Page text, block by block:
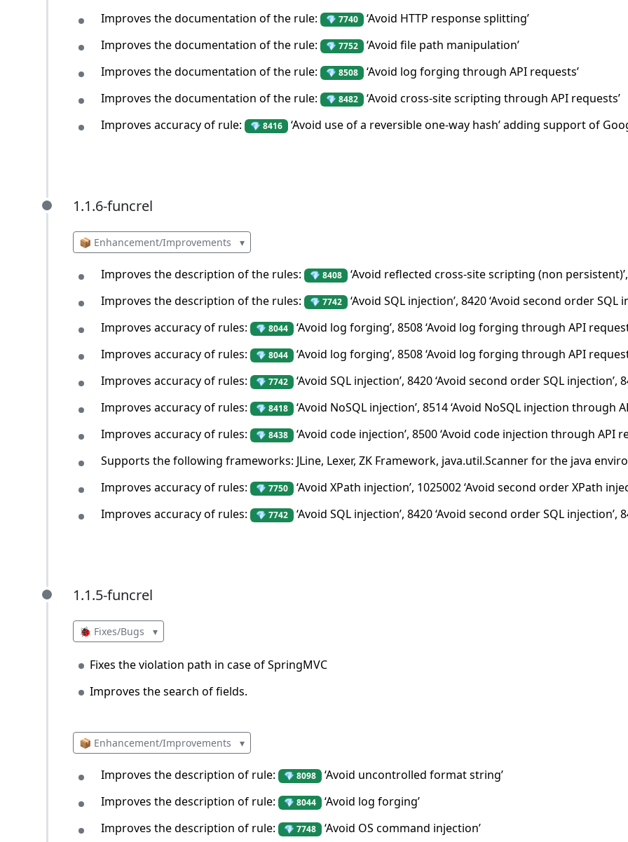
Improves the documentation of the rule:
💎 7740 ‘Avoid HTTP response splitting’
Improves the documentation of the rule:
💎 7752 ‘Avoid file path manipulation’
Improves the documentation of the rule:
💎 8508 ‘Avoid log forging through API requests’
Improves the documentation of the rule:
💎 8482 ‘Avoid cross-site scripting through API requests’
Improves accuracy of rule:
💎 8416 ‘Avoid use of a reversible one-way hash’ adding support of
1.1.6-funcrel
1.1.6-funcrel
📦 Enhancement/Improvements ▾
Improves the description of the rules: 💎 8408 ‘Avoid reflected cross-site scripting (non persistent)’,
Improves the description of the rules:
💎 7742 ‘Avoid SQL injection’, 8420 ‘Avoid second order SQL
Improves accuracy of rules:
💎 8044 ‘Avoid log forging’, 8508 ‘Avoid log forging through API
Improves accuracy of rules:
💎 8044 ‘Avoid log forging’, 8508 ‘Avoid log forging through API
Improves accuracy of rules:
💎 7742 ‘Avoid SQL injection’, 8420 ‘Avoid second order SQL
Improves accuracy of rules:
💎 8418 ‘Avoid NoSQL injection’, 8514 ‘Avoid NoSQL injection through
Improves accuracy of rules:
💎 8438 ‘Avoid code injection’, 8500 ‘Avoid code injection through API
Supports the following frameworks: JLine, Lexer, ZK Framework, java.util.Scanner for the java
Improves accuracy of rules:
💎 7750 ‘Avoid XPath injection’, 1025002 ‘Avoid second order XPath
Improves accuracy of rules:
💎 7742 ‘Avoid SQL injection’, 8420 ‘Avoid second order SQL
1.1.5-funcrel
1.1.5-funcrel
🐞 Fixes/Bugs ▾
Fixes the violation path in case of SpringMVC
Improves the search of fields.
📦 Enhancement/Improvements ▾
Improves the description of rule: 💎 8098 ‘Avoid uncontrolled format string’
Improves the description of rule:
💎 8044 ‘Avoid log forging’
Improves the description of rule:
💎 7748 ‘Avoid OS command injection’